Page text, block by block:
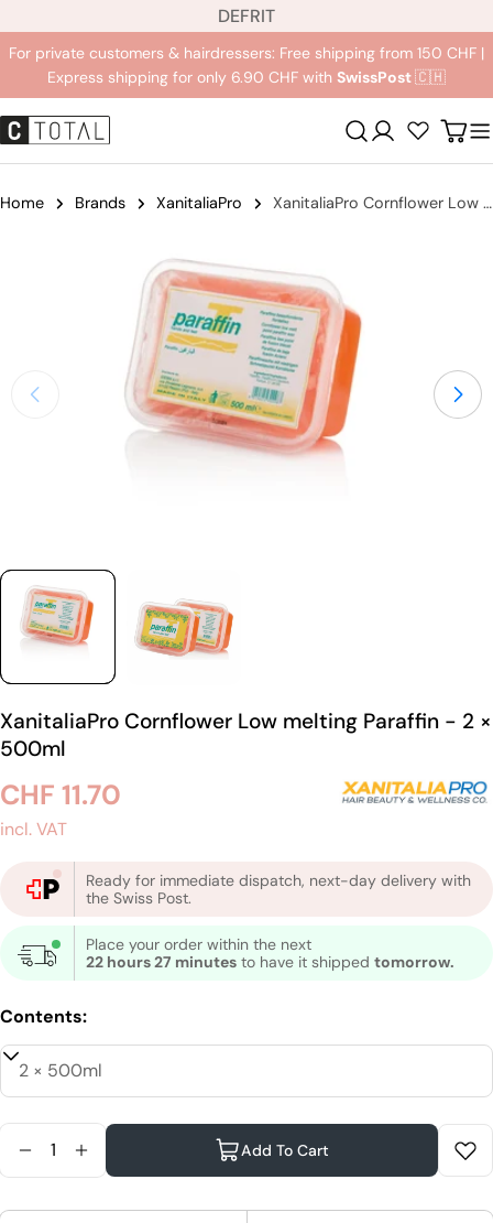
content
a
n
g
u
a
e
DE IT
FR
For private customers & hairdressers: Free shipping from 150 CHF |
Express shipping for only 6.90 CHF with SwissPost🇨🇭
Registration
Home Brands XanitaliaPro XanitaliaPro Cornflower Low melting Paraffin
medium 0 in modal mode
XanitaliaPro Cornflower Low melting Paraffin - 2 ×
500ml
Regular
price
CHF 11.70
incl. VAT
Ready for immediate dispatch, next-day delivery with
the Swiss Post.
Place your order within the next
22 hours 27 minutes to have it shipped tomorrow.
Contents:
Reduce Quantity For XanitaliaPro Cornflower
Increase Quantity For XanitaliaPro
Add To Cart